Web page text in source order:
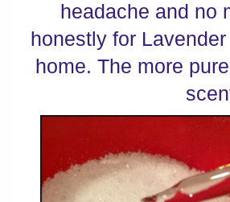
headache and no
honestly for
home. The more